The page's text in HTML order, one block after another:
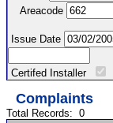
Areacode
Issue Date
Certifed Installer
Complaints
Total Records: 0